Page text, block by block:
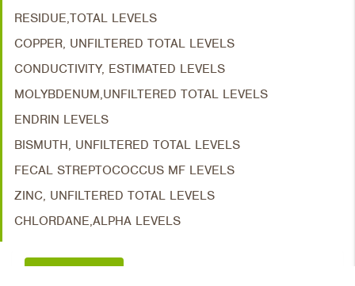
RESIDUE,TOTAL LEVELS
COPPER, UNFILTERED TOTAL LEVELS
CONDUCTIVITY, ESTIMATED LEVELS
MOLYBDENUM,UNFILTERED TOTAL LEVELS
ENDRIN LEVELS
BISMUTH, UNFILTERED TOTAL LEVELS
FECAL STREPTOCOCCUS MF LEVELS
ZINC, UNFILTERED TOTAL LEVELS
CHLORDANE,ALPHA LEVELS